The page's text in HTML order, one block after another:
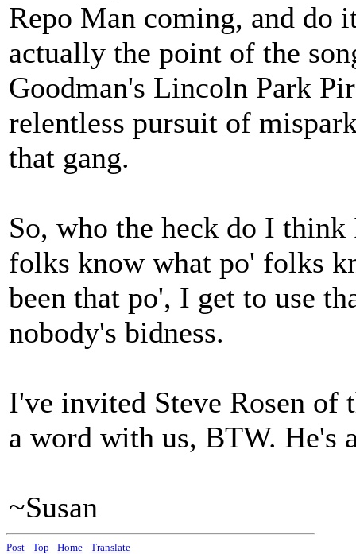
Repo Man coming, and do
actually the point of the
Goodman's Lincoln Park
relentless pursuit of
that gang.
So, who the heck do I
folks know what po' folks
been that po', I get to use
nobody's bidness.
I've invited Steve Rosen of
a word with us, BTW. He's
~Susan
Post - Top - Home - Translate